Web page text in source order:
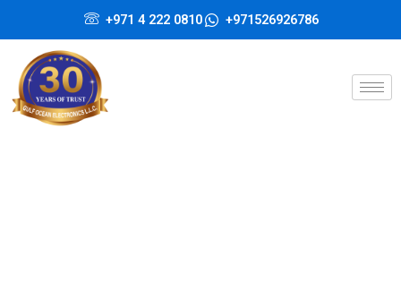
content
+971 4 222 0810 +971526926786